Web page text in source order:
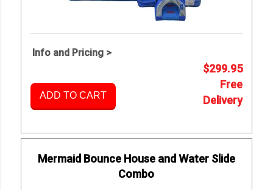
Info and Pricing >
ADD TO CART
$299.95
Free
Delivery
Mermaid Bounce House and Water Slide
Combo